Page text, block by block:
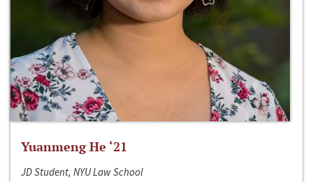
Yuanmeng He ‘21
JD Student, NYU Law School